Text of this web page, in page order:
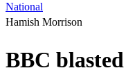
National
Hamish Morrison
BBC